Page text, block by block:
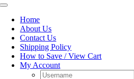
Toggle
NavigationHome
About Us
Contact Us
Shipping Policy
How to Save / View Cart
My Account
Username: